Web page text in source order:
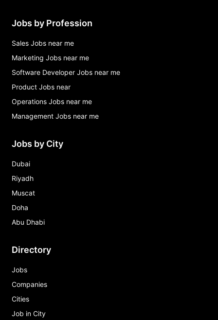
Jobs by Profession
Sales Jobs near me
Marketing Jobs near me
Software Developer Jobs near me
Product Jobs near
Operations Jobs near me
Management Jobs near me
Jobs by City
Dubai
Riyadh
Muscat
Doha
Abu Dhabi
Directory
Jobs
Companies
Cities
Job in City